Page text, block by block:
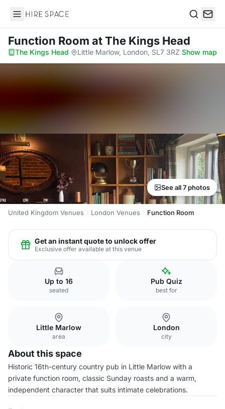
Hire Space
Function Room at The Kings Head
The Kings Head· Little Marlow, London, SL7 3RZ·Show map
See all 7 photos
United Kingdom Venues London Venues Function Room
Get an instant quote to unlock offer
Exclusive offer available at this venue
Up to 16
seated
Pub Quiz
best for
Little Marlow
area
London
city
About this space
Historic 16th-century country pub in Little Marlow with a
private function room, classic Sunday roasts and a warm,
independent character that suits intimate celebrations.